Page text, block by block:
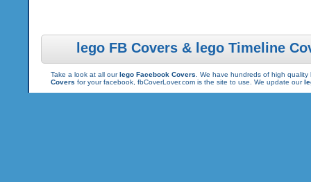
lego FB Covers & lego Timeline
Take a look at all ourlego Facebook Covers . We have hundreds of high
Covers for your facebook, fbCoverLover.com is the site to use. We update our